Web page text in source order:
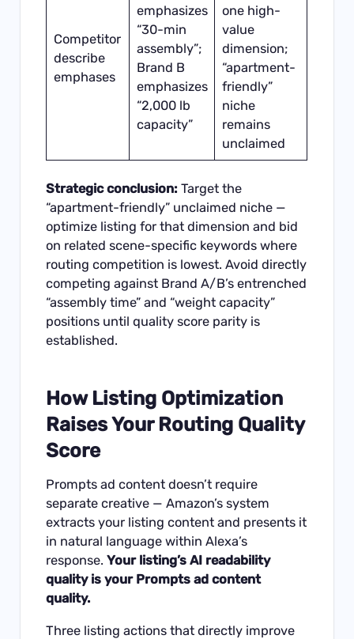
Competitor
describe
emphases
emphasizes
“30-min
assembly”;
Brand B
emphasizes
“2,000 lb
capacity”
one high-
value
dimension;
“apartment-
friendly”
niche
remains
unclaimed
Strategic conclusion: Target the
“apartment-friendly” unclaimed niche —
optimize listing for that dimension and bid
on related scene-specific keywords where
routing competition is lowest. Avoid directly
competing against Brand A/B’s entrenched
“assembly time” and “weight capacity”
positions until quality score parity is
established.
How Listing Optimization
Raises Your Routing Quality
Score
Prompts ad content doesn’t require
separate creative — Amazon’s system
extracts your listing content and presents it
in natural language within Alexa’s
response.Your listing’s AI readability
quality is your Prompts ad content
quality.
Three listing actions that directly improve